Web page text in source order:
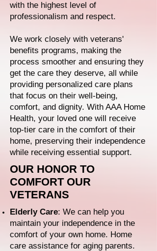
with the highest level of
professionalism and respect.
We work closely with veterans'
benefits programs, making the
process smoother and ensuring they
get the care they deserve, all while
providing personalized care plans
that focus on their well-being,
comfort, and dignity. With AAA Home
Health, your loved one will receive
top-tier care in the comfort of their
home, preserving their independence
while receiving essential support.
OUR HONOR TO
COMFORT OUR
VETERANS
Elderly Care: We can help you
maintain your independence in the
comfort of your own home. Home
care assistance for aging parents.